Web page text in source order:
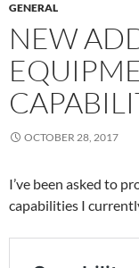
GENERAL
NEW
OCTOBER 28, 2017
I’ve been asked to
capabilities I